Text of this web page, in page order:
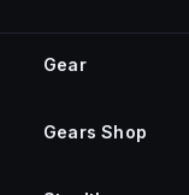
Gear
Gears Shop